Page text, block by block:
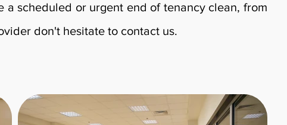
a scheduled or urgent end of tenancy clean, from
don't hesitate to contact us.